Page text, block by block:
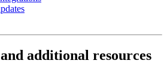
additional resources